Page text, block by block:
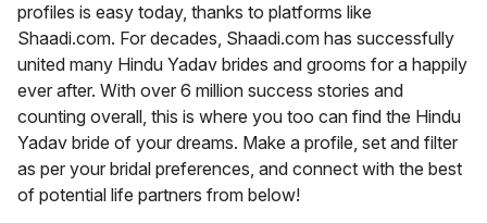
profiles is easy today, thanks to platforms like
Shaadi.com. For decades, Shaadi.com has successfully
united many Hindu Yadav brides and grooms for a happily
ever after. With over 6 million success stories and
counting overall, this is where you too can find the Hindu
Yadav bride of your dreams. Make a profile, set and filter
as per your bridal preferences, and connect with the best
of potential life partners from below!